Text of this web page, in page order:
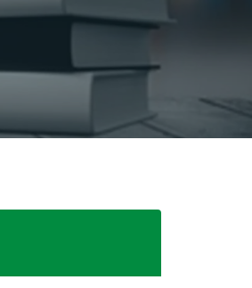
shade and nitrogen